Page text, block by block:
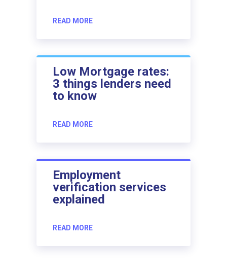
READ MORE
Low Mortgage rates:
3 things lenders need
to know
READ MORE
Employment
verification services
explained
READ MORE